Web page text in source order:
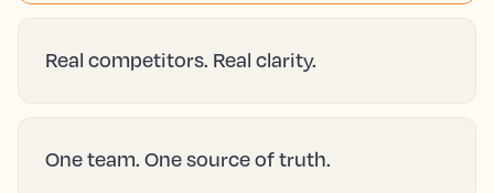
Real competitors. Real clarity.
One team. One source of truth.